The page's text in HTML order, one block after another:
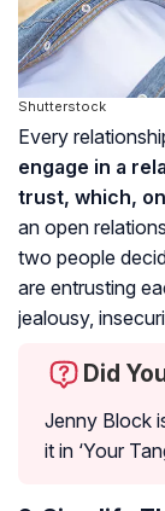
Shutterstock
Every
engage in a
trust, which,
an open
two people
are entrusting
jealousy,
Did
Jenny Block
it in ‘Your